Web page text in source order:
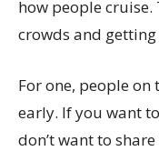
how people cruise.
crowds and
For one, people
early. If you want
don’t want to